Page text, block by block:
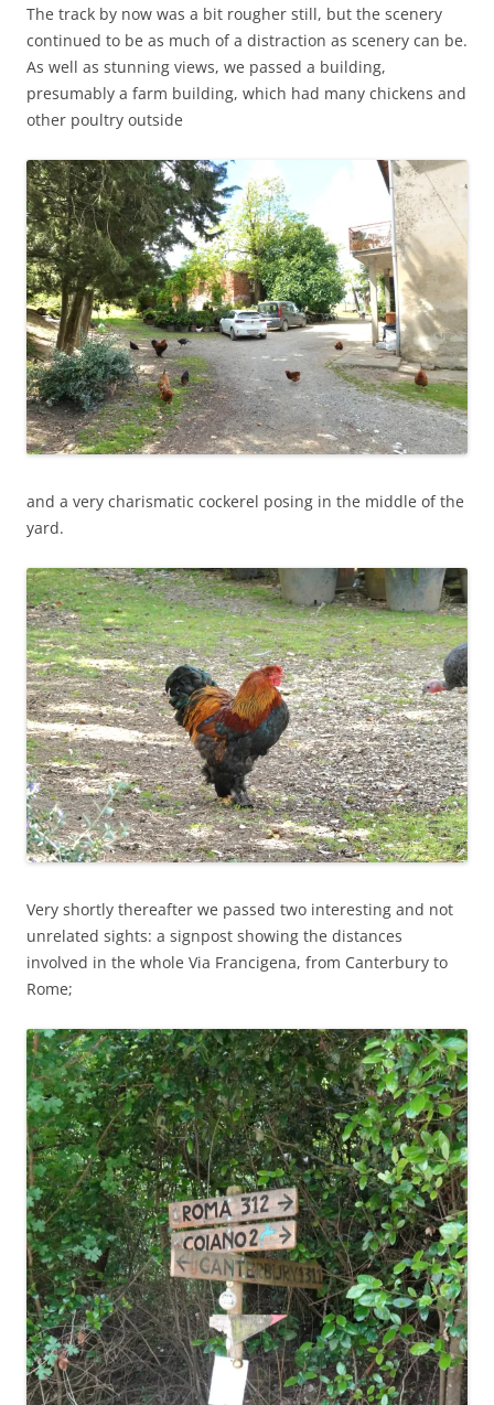
The track by now was a bit rougher still, but the scenery
continued to be as much of a distraction as scenery can be.
As well as stunning views, we passed a building,
presumably a farm building, which had many chickens and
other poultry outside
and a very charismatic cockerel posing in the middle of the
yard.
Very shortly thereafter we passed two interesting and not
unrelated sights: a signpost showing the distances
involved in the whole Via Francigena, from Canterbury to
Rome;